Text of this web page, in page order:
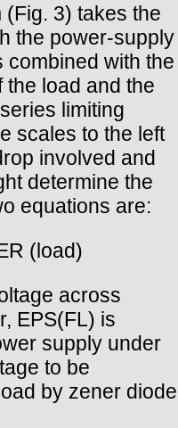
3) takes the
the power-supply
combined with the
load and the
limiting
scales to the left
involved and
determine the
equations are:
(load)
across
EPS(FL) is
supply under
to be
by zener diode